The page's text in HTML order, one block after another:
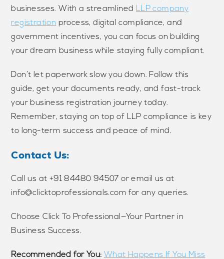
businesses. With a streamlined LLP company
registration process, digital compliance, and
government incentives, you can focus on building
your dream business while staying fully compliant.
Don’t let paperwork slow you down. Follow this
guide, get your documents ready, and fast-track
your business registration journey today.
Remember, staying on top of LLP compliance is key
to long-term success and peace of mind.
Contact Us:
Call us at ‪‪‪‪‪+91 84480 94507‬‬‬‬‬ or email us at
info@clicktoprofessionals.com for any queries.
Choose Click To Professional—Your Partner in
Business Success.
Recommended for You: What Happens If You Miss